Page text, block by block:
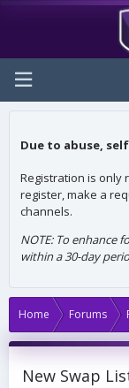
Due to abuse,
Registration is only
register, make a
channels.
NOTE: To enhance
within a 30-day
Home Forums
New Swap